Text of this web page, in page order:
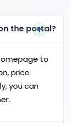
the portal?
to
price
you can